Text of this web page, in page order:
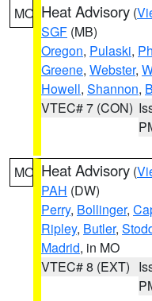
MO Heat Advisory (
SGF (MB)
Oregon, Pulaski,
Greene, Webster,
Howell, Shannon,
VTEC# 7 (CON)
MO Heat Advisory (
PAH (DW)
Perry, Bollinger,
Ripley, Butler,
Madrid, in MO
VTEC# 8 (EXT)